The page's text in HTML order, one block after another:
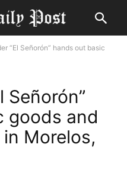
“El Señorón” hands out basic
Señorón”
goods and
Morelos,